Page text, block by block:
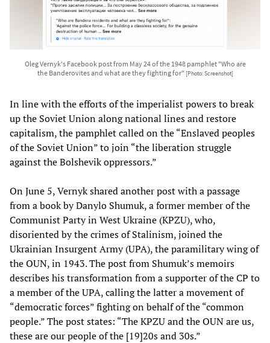
Oleg Vernyk's Facebook post from May 24 of the 1948 pamphlet "Who are
the Banderovites and what are they fighting for" [Photo: Screenshot]
In line with the efforts of the imperialist powers to break
up the Soviet Union along national lines and restore
capitalism, the pamphlet called on the “Enslaved peoples
of the Soviet Union” to join “the liberation struggle
against the Bolshevik oppressors.”
On June 5, Vernyk shared another post with a passage
from a book by Danylo Shumuk, a former member of the
Communist Party in West Ukraine (KPZU), who,
disoriented by the crimes of Stalinism, joined the
Ukrainian Insurgent Army (UPA), the paramilitary wing of
the OUN, in 1943. The post from Shumuk’s memoirs
describes his transformation from a supporter of the CP to
a member of the UPA, calling the latter a movement of
“democratic forces” fighting on behalf of the “common
people.” The post states: “The KPZU and the OUN are us,
these are our people of the [19]20s and 30s.”